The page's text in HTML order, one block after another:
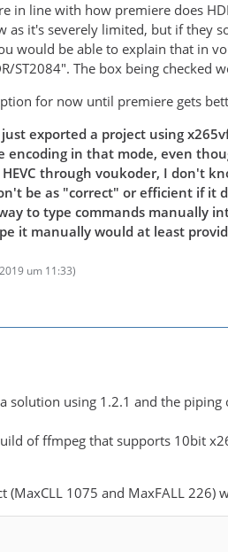
in line with how premiere does
as it's severely limited, but if they
would be able to explain that in
ST2084". The box being
for now until premiere gets
exported a project using
in that mode, even
HEVC through voukoder, I don't
be as "correct" or efficient if
to type commands manually
it manually would at least
um 11:33)
solution using 1.2.1 and the
of ffmpeg that supports 10bit
1075 and MaxFALL 226)